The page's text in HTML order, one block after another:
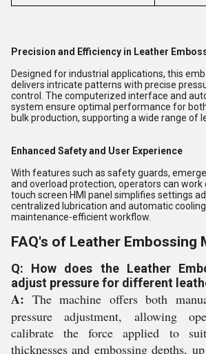
Precision and Efficiency in Leather
Designed for industrial applications, this
delivers intricate patterns with precise
control. The computerized interface and
system ensure optimal performance for
bulk production, supporting a wide range of
Enhanced Safety and User Experience
With features such as safety guards,
and overload protection, operators can work
touch screen HMI panel simplifies settings
centralized lubrication and automatic
maintenance-efficient workflow.
FAQ's of Leather Embossing
Q: How does the Leather
adjust pressure for different
A: The machine offers both
pressure adjustment, allowing
calibrate the force applied to
thicknesses and embossing depths,